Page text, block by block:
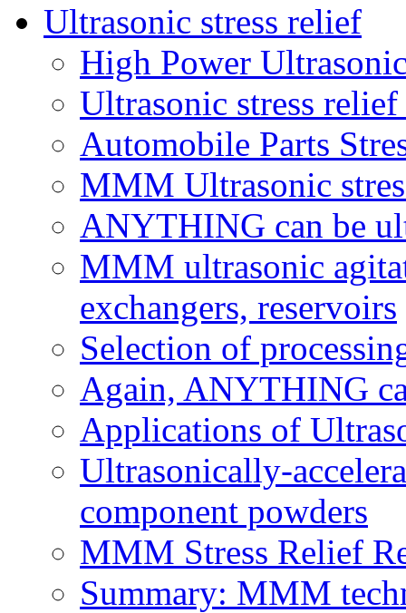
Ultrasonic stress relief
High Power
Ultrasonic stress
Automobile Parts
MMM Ultrasonic
ANYTHING can be
MMM ultrasonic
exchangers, reservoirs
Selection of
Again, ANYTHING
Applications of
Ultrasonically-
component powders
MMM Stress Relief
Summary: MMM